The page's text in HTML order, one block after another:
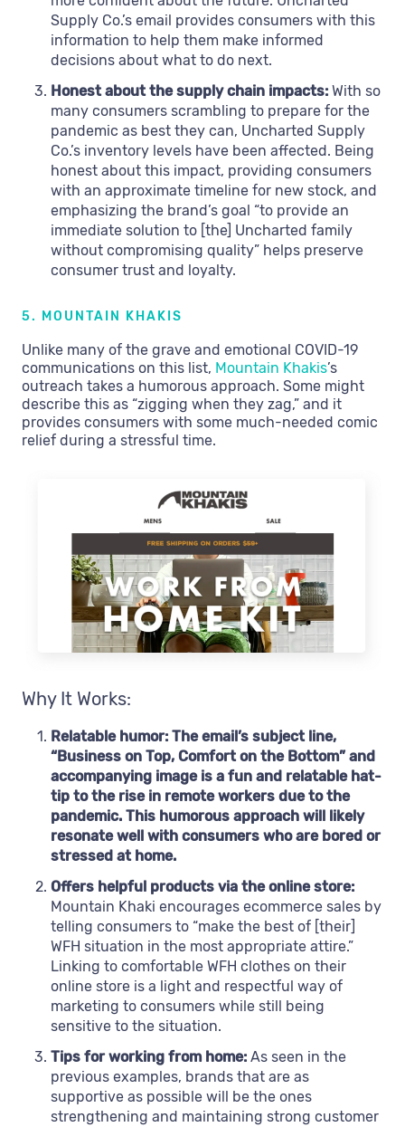
Supply Co.’s email provides consumers with this
information to help them make informed
decisions about what to do next.
Honest about the supply chain impacts: With so
many consumers scrambling to prepare for the
pandemic as best they can, Uncharted Supply
Co.’s inventory levels have been affected. Being
honest about this impact, providing consumers
with an approximate timeline for new stock, and
emphasizing the brand’s goal “to provide an
immediate solution to [the] Uncharted family
without compromising quality” helps preserve
consumer trust and loyalty.
5. MOUNTAIN KHAKIS
Unlike many of the grave and emotional COVID-19
communications on this list, Mountain Khakis’s
outreach takes a humorous approach. Some might
describe this as “zigging when they zag,” and it
provides consumers with some much-needed comic
relief during a stressful time.
Why It Works:
Relatable humor: The email’s subject line,
“Business on Top, Comfort on the Bottom” and
accompanying image is a fun and relatable hat-
tip to the rise in remote workers due to the
pandemic. This humorous approach will likely
resonate well with consumers who are bored or
stressed at home.
Offers helpful products via the online store:
Mountain Khaki encourages ecommerce sales by
telling consumers to “make the best of [their]
WFH situation in the most appropriate attire.”
Linking to comfortable WFH clothes on their
online store is a light and respectful way of
marketing to consumers while still being
sensitive to the situation.
Tips for working from home: As seen in the
previous examples, brands that are as
supportive as possible will be the ones
strengthening and maintaining strong customer